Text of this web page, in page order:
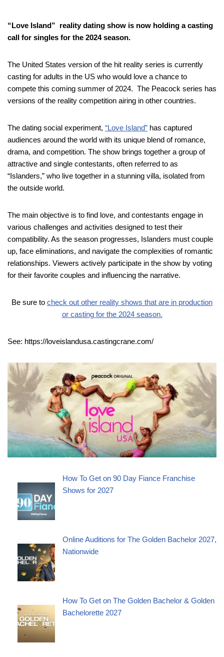
“Love Island” reality dating show is now holding a casting
call for singles for the 2024 season.
The United States version of the hit reality series is currently
casting for adults in the US who would love a chance to
compete this coming summer of 2024. The Peacock series has
versions of the reality competition airing in other countries.
The dating social experiment, “Love Island” has captured
audiences around the world with its unique blend of romance,
drama, and competition. The show brings together a group of
attractive and single contestants, often referred to as
“Islanders,” who live together in a stunning villa, isolated from
the outside world.
The main objective is to find love, and contestants engage in
various challenges and activities designed to test their
compatibility. As the season progresses, Islanders must couple
up, face eliminations, and navigate the complexities of romantic
relationships. Viewers actively participate in the show by voting
for their favorite couples and influencing the narrative.
Be sure to check out other reality shows that are in production
or casting for the 2024 season.
See: https://loveislandusa.castingcrane.com/
How To Get on 90 Day Fiance Franchise
Shows for 2027
Online Auditions for The Golden Bachelor 2027,
Nationwide
How To Get on The Golden Bachelor & Golden
Bachelorette 2027